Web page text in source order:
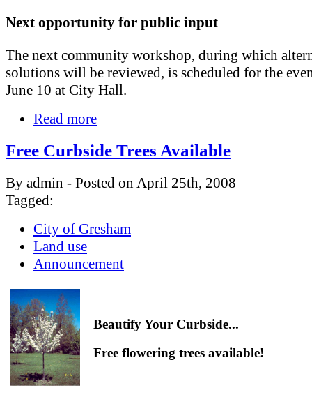
Next opportunity for public input
The next community workshop, during which
solutions will be reviewed, is scheduled for the
June 10 at City Hall.
Read more
Free Curbside Trees Available
By admin - Posted on April 25th, 2008
Tagged:
City of Gresham
Land use
Announcement
Beautify Your Curbside...
Free flowering trees available!